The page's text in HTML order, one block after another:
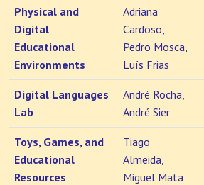
Physical and
Digital
Educational
Environments
Adriana
Cardoso,
Pedro Mosca,
Luís Frias
Digital Languages
Lab
André Rocha,
André Sier
Toys, Games, and
Educational
Resources
Tiago
Almeida,
Miguel Mata